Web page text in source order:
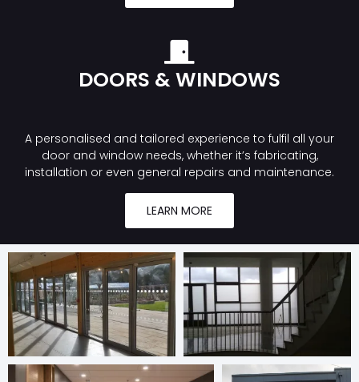
DOORS & WINDOWS
A personalised and tailored experience to fulfil all your
door and window needs, whether it’s fabricating,
installation or even general repairs and maintenance.
LEARN MORE